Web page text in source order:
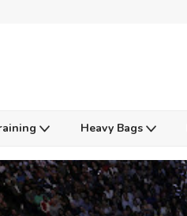
Heavy Bags